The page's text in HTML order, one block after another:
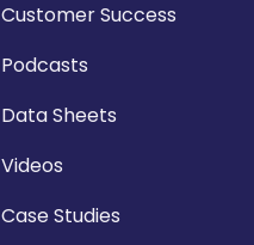
Customer Success
Podcasts
Data Sheets
Videos
Case Studies